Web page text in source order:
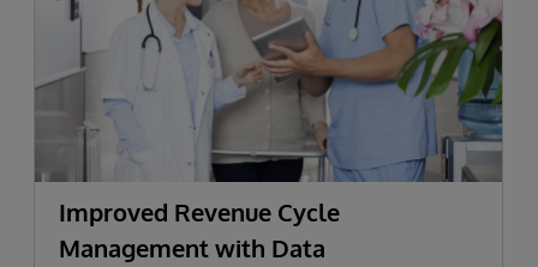
Improved Revenue Cycle
Management with Data